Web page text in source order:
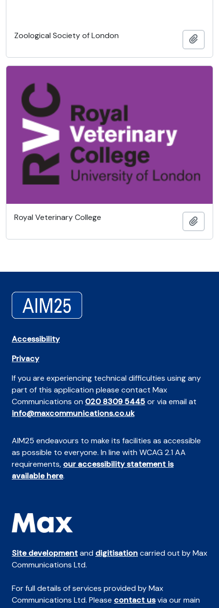
Zoological Society of London
Royal Veterinary College
Accessibility
Privacy
If you are experiencing technical difficulties using any
part of this application please contact Max
Communications on 020 8309 5445or via email at
info@maxcommunications.co.uk
AIM25 endeavours to make its facilities as accessible
as possible to everyone. In line with WCAG 2.1 AA
requirements, our accessibility statement is
available here.
Site developmentand digitisationcarried out by Max
Communications Ltd.
For full details of services provided by Max
Communications Ltd. Please contact usvia our main